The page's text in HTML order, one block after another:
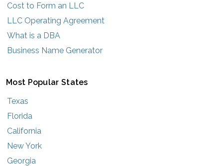
Cost to Form an LLC
LLC Operating Agreement
What is a DBA
Business Name Generator
Most Popular States
Texas
Florida
California
New York
Georgia